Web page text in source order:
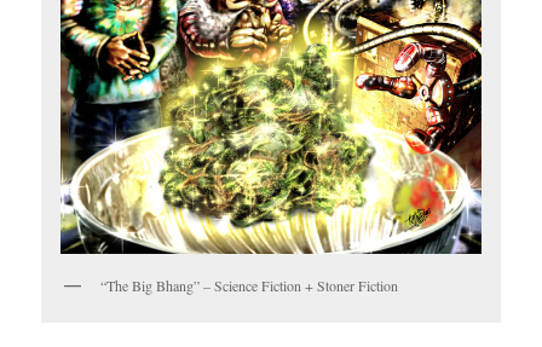
“The Big Bhang” – Science Fiction + Stoner Fiction